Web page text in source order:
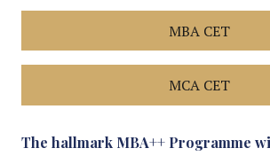
MBA CET
MCA CET
The hallmark MBA++ Programme